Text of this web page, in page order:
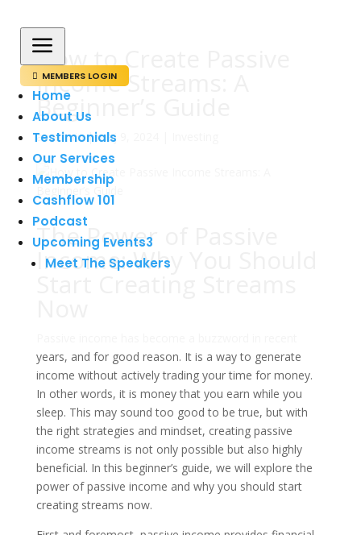
a
 MEMBERS LOGIN
Home
About Us
Testimonials
Our Services
Membership
Cashflow 101
Podcast
Upcoming Events3
Meet The Speakers
How to Create Passive
Income Streams: A
Beginner’s Guide
avadmin|maj 9, 2024
The Power of Passive
Income: Why You Should
years, and for good reason. It is a way to generate
income without actively trading your time for money.
In other words, it is money that you earn while you
sleep. This may sound too good to be true, but with
the right strategies and mindset, creating passive
income streams is not only possible but also highly
beneficial. In this beginner’s guide, we will explore the
power of passive income and why you should start
creating streams now.